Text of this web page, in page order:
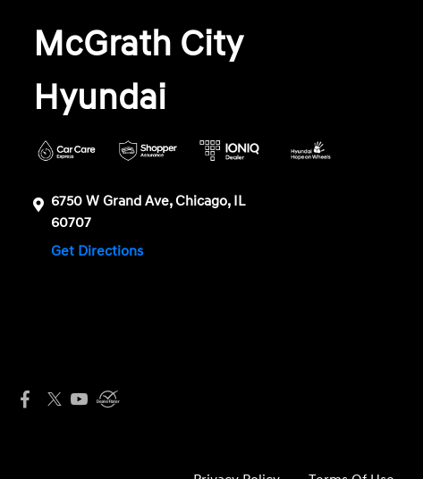
McGrath City
Hyundai
6750 W Grand Ave, Chicago, IL
60707
Get Directions